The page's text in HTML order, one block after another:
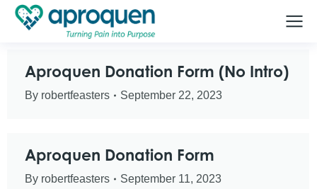
Aproquen Donation Form (No Intro)
By robertfeasters September 22, 2023
Aproquen Donation Form
By robertfeasters September 11, 2023